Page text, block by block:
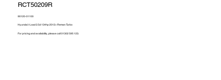
RCT50209R
90120-01100
Hyundai i-Load 2.5d 134hp 2012> Reman Turbo
For pricing and availability, please call 01302 595 123.